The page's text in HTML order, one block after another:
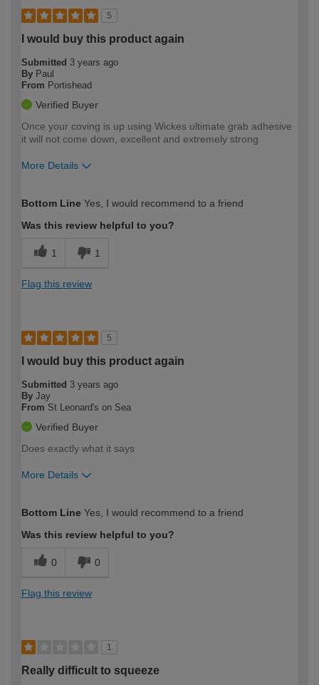
5
I would buy this product again
Submitted 3 years ago
By Paul
From Portishead
Verified Buyer
Once your coving is up using Wickes ultimate grab adhesive
it will not come down, excellent and extremely strong
More Details
expertise?
Bottom Line Yes, I would recommend to a friend
Was this review helpful to you?
1 1
Flag this review
5
I would buy this product again
Submitted 3 years ago
By Jay
From St Leonard's on Sea
Verified Buyer
Does exactly what it says
More Details
expertise?
Bottom Line Yes, I would recommend to a friend
Was this review helpful to you?
0 0
Flag this review
1
Really difficult to squeeze